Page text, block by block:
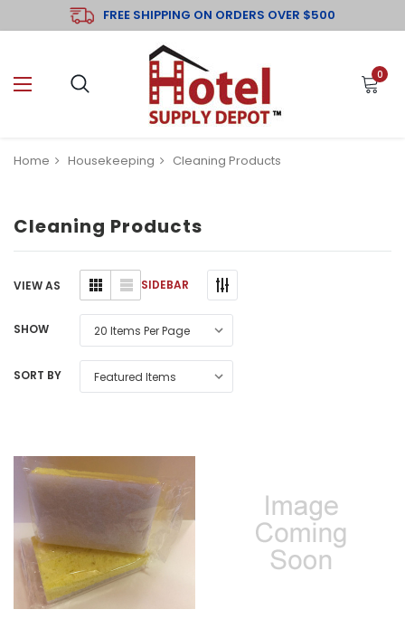
FREE SHIPPING ON ORDERS OVER $500
0
Home Housekeeping Cleaning Products
Cleaning Products
SIDEBAR
VIEW AS
SHOW
SORT BY